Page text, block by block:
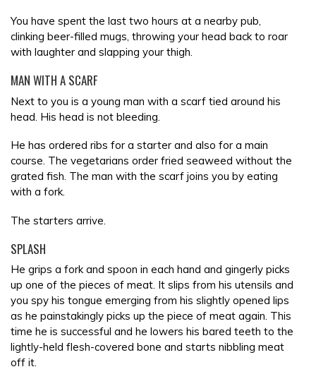
You have spent the last two hours at a nearby pub,
clinking beer-filled mugs, throwing your head back to roar
with laughter and slapping your thigh.
MAN WITH A SCARF
Next to you is a young man with a scarf tied around his
head. His head is not bleeding.
He has ordered ribs for a starter and also for a main
course. The vegetarians order fried seaweed without the
grated fish. The man with the scarf joins you by eating
with a fork.
The starters arrive.
SPLASH
He grips a fork and spoon in each hand and gingerly picks
up one of the pieces of meat. It slips from his utensils and
you spy his tongue emerging from his slightly opened lips
as he painstakingly picks up the piece of meat again. This
time he is successful and he lowers his bared teeth to the
lightly-held flesh-covered bone and starts nibbling meat
off it.